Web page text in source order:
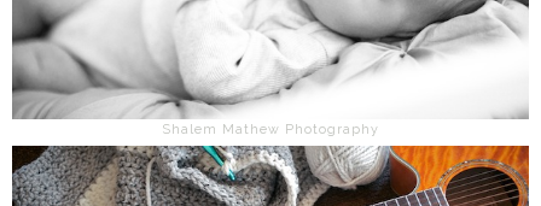
Shalem Mathew Photography